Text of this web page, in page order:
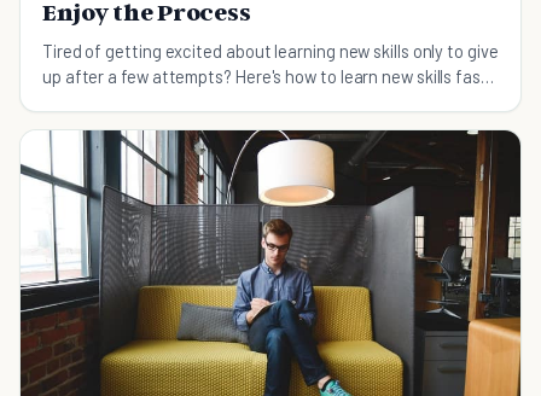
Enjoy the Process
Tired of getting excited about learning new skills only to give
up after a few attempts? Here's how to learn new skills fast